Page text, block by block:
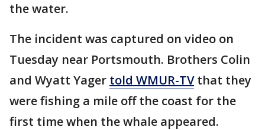
the water.
The incident was captured on video on
Tuesday near Portsmouth. Brothers Colin
and Wyatt Yager told WMUR-TVthat they
were fishing a mile off the coast for the
first time when the whale appeared.